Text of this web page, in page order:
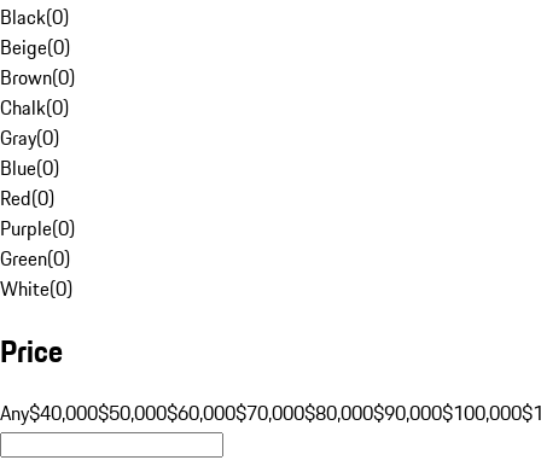
Black(0)
Beige(0)
Brown(0)
Chalk(0)
Gray(0)
Blue(0)
Red(0)
Purple(0)
Green(0)
White(0)
Price
Any$40,000$50,000$60,000$70,000$80,000$90,000$100,000